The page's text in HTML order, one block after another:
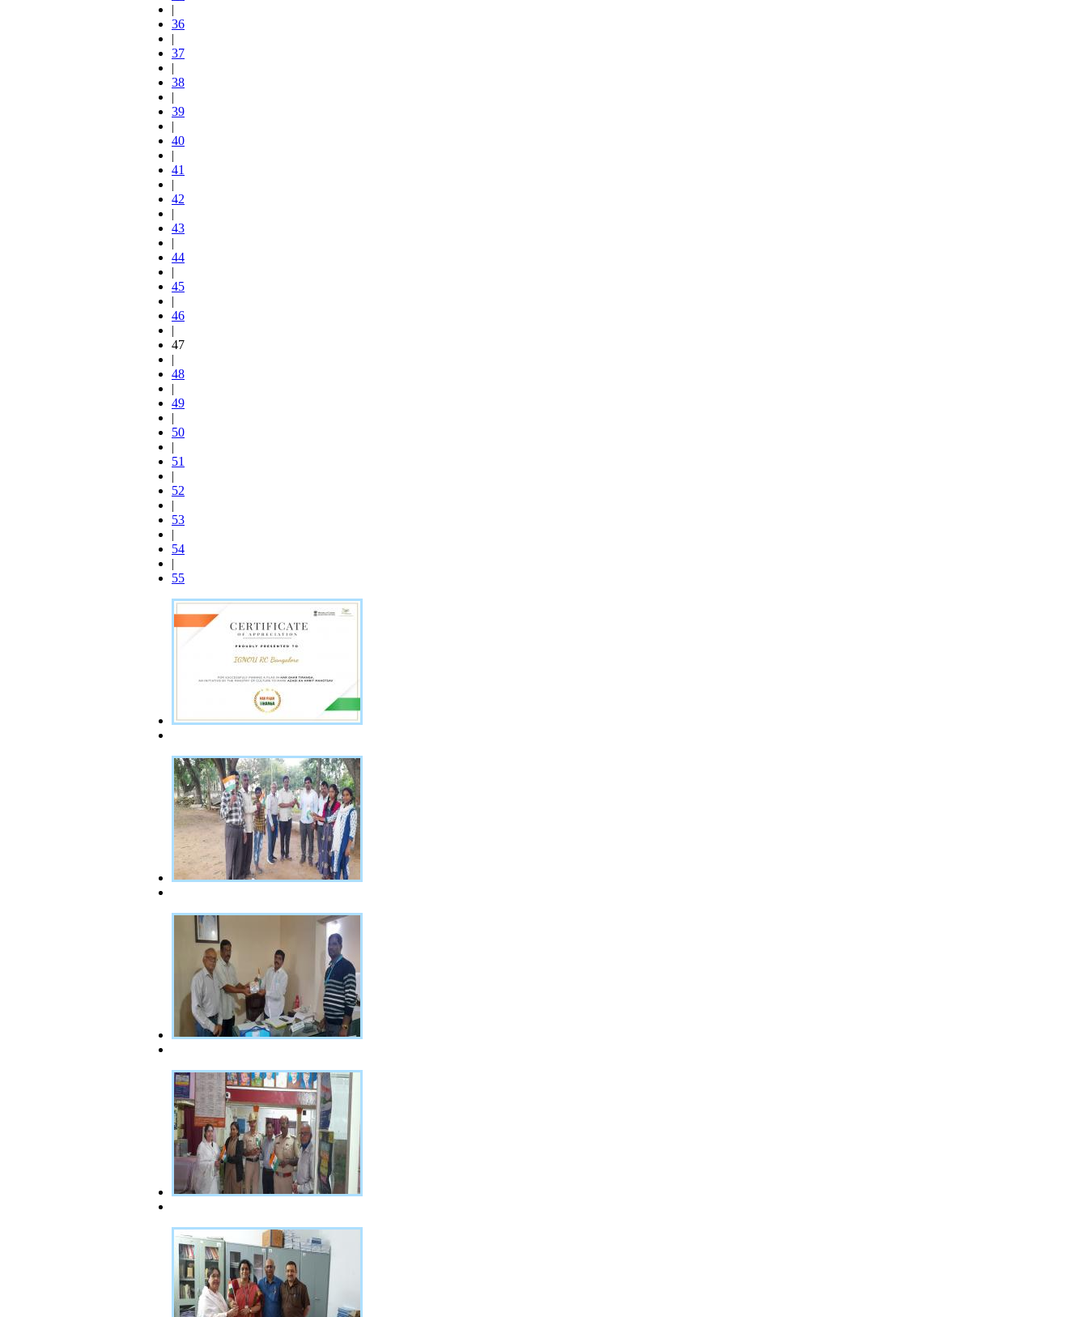
|
36
|
37
|
38
|
39
|
40
|
41
|
42
|
43
|
44
|
45
|
46
|
47
|
48
|
49
|
50
|
51
|
52
|
53
|
54
|
55